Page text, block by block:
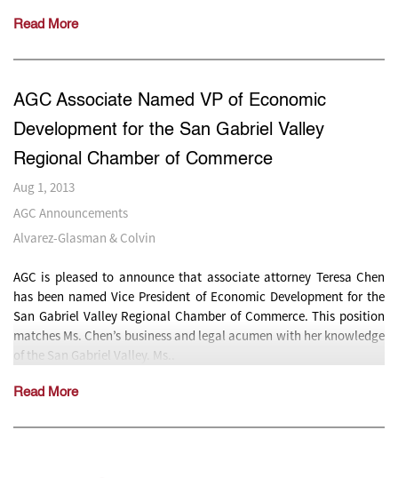
Read More
AGC Associate Named VP of Economic
Development for the San Gabriel Valley
Regional Chamber of Commerce
Aug 1, 2013
AGC Announcements
Alvarez-Glasman & Colvin
AGC is pleased to announce that associate attorney Teresa Chen
has been named Vice President of Economic Development for the
San Gabriel Valley Regional Chamber of Commerce. This position
matches Ms. Chen’s business and legal acumen with her knowledge
of the San Gabriel Valley. Ms..
Read More